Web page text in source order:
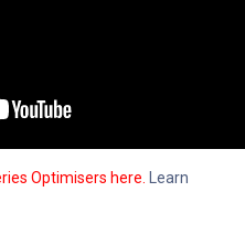
Optimisers here. Learn